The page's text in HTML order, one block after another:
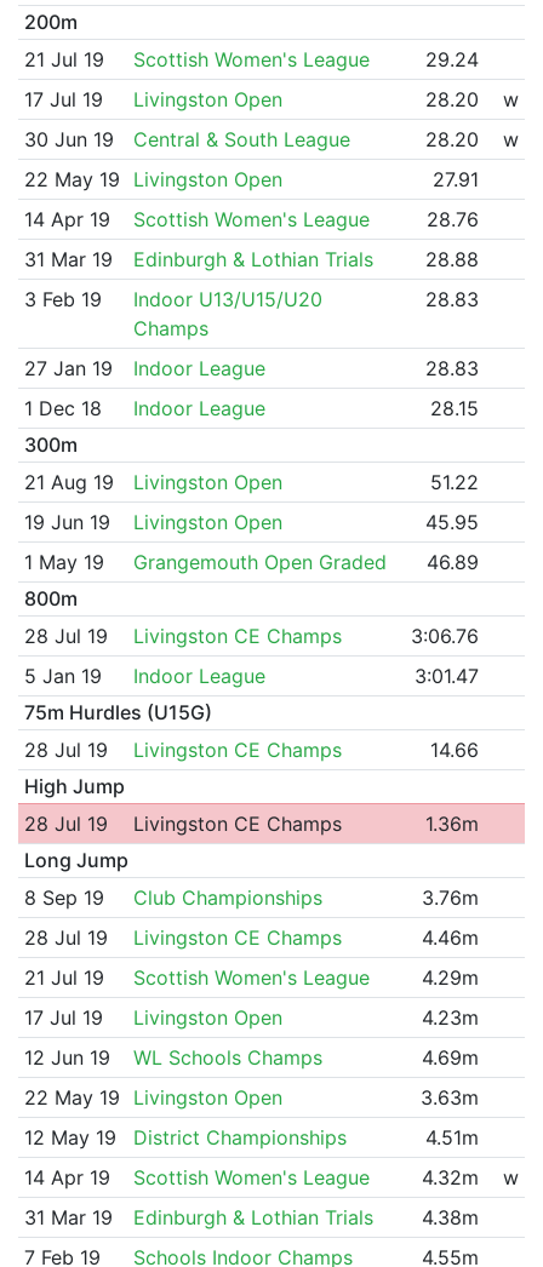
200m
21 Jul 19
Scottish Women's League
29.24
17 Jul 19
Livingston Open 28.20
w
30 Jun 19
Central & South League 28.20
w
22 May 19
Livingston Open
27.91
14 Apr 19
Scottish Women's League
28.76
31 Mar 19
Edinburgh & Lothian Trials
28.88
3 Feb 19
Indoor U13/U15/U20
Champs
28.83
27 Jan 19 Indoor League
28.83
1 Dec 18
Indoor League
28.15
300m
21 Aug 19
Livingston Open
51.22
19 Jun 19
Livingston Open
45.95
1 May 19
Grangemouth Open Graded
46.89
800m
28 Jul 19
Livingston CE Champs
3:06.76
5 Jan 19
Indoor League
3:01.47
75m Hurdles (U15G)
28 Jul 19
Livingston CE Champs
14.66
High Jump
28 Jul 19
Livingston CE Champs
1.36m
Long Jump
8 Sep 19
Club Championships
3.76m
28 Jul 19
Livingston CE Champs
4.46m
21 Jul 19
Scottish Women's League
4.29m
17 Jul 19
Livingston Open
4.23m
12 Jun 19
WL Schools Champs
4.69m
22 May 19
Livingston Open
3.63m
12 May 19
District Championships
4.51m
14 Apr 19
Scottish Women's League 4.32m
w
31 Mar 19
Edinburgh & Lothian Trials
4.38m
7 Feb 19
Schools Indoor Champs 4.55m